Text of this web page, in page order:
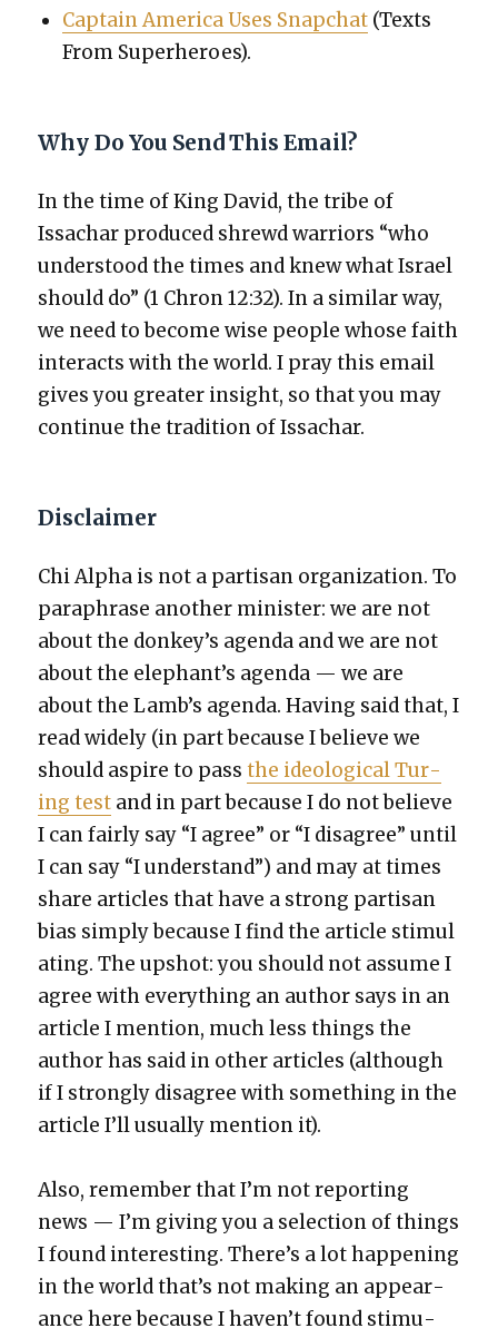
Cap­tain Amer­i­ca Uses Snapchat(Texts
From Super­heroes).
Why Do You Send This Email?
In the time of King David, the tribe of
Issachar pro­duced shrewd war­riors “who
under­stood the times and knew what Israel
should do” (1 Chron 12:32). In a sim­i­lar way,
we need to become wise peo­ple whose faith
inter­acts with the world. I pray this email
gives you greater insight, so that you may
con­tin­ue the tra­di­tion of Issachar.
Disclaimer
Chi Alpha is not a par­ti­san orga­ni­za­tion. To
para­phrase anoth­er min­is­ter: we are not
about the donkey’s agen­da and we are not
about the elephant’s agen­da — we are
about the Lamb’s agen­da. Hav­ing said that, I
read wide­ly (in part because I believe we
should aspire to passthe ide­o­log­i­cal Tur­
ing test and in part because I do not believe
I can fair­ly say “I agree” or “I dis­agree” until
I can say “I under­stand”) and may at times
share arti­cles that have a strong par­ti­san
bias sim­ply because I find the arti­cle stim­u­l
at­ing. The upshot: you should not assume I
agree with every­thing an author says in an
arti­cle I men­tion, much less things the
author has said in oth­er arti­cles (although
if I strong­ly dis­agree with some­thing in the
arti­cle I’ll usu­al­ly men­tion it).
Also, remem­ber that I’m not report­ing
news — I’m giv­ing you a selec­tion of things
I found inter­est­ing. There’s a lot hap­pen­ing
in the world that’s not mak­ing an appear­
ance here because I haven’t found stim­u­